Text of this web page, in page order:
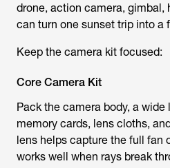
drone, action camera, gimbal,
can turn one sunset trip into a
Keep the camera kit focused:
Core Camera Kit
Pack the camera body, a wide
memory cards, lens cloths,
lens helps capture the full fan
works well when rays break